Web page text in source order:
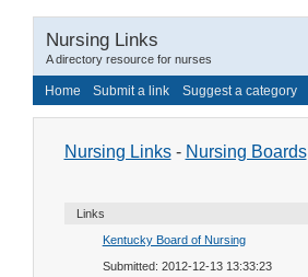
Nursing Links
A directory resource for nurses
Home Submit a link Suggest a category
Nursing Links- Nursing Boards
Links
Kentucky Board of Nursing
Submitted: 2012-12-13 13:33:23